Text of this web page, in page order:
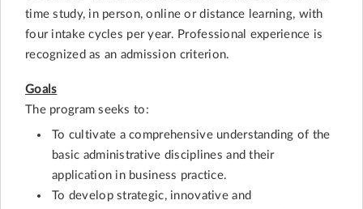
time study, in person, online or distance learning, with
four intake cycles per year. Professional experience is
recognized as an admission criterion.
Goals
The program seeks to:
To cultivate a comprehensive understanding of the
basic administrative disciplines and their
application in business practice.
To develop strategic, innovative and